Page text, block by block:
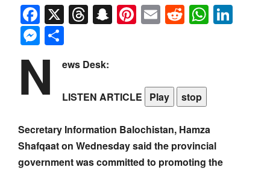
Facebook
X Threads
Snapchat
Pinterest
EmailReddit
Messenger
N ews Desk:
LISTEN ARTICLE Play stop
Secretary Information Balochistan, Hamza
Shafqaat on Wednesday said the provincial
government was committed to promoting the